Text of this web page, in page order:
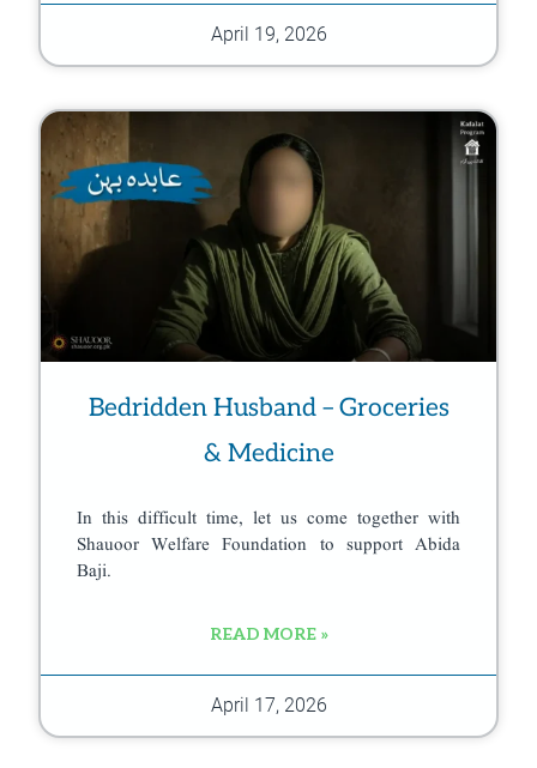
April 19, 2026
Bedridden Husband – Groceries
& Medicine
In this difficult time, let us come together with
Shauoor Welfare Foundation to support Abida
Baji.
READ MORE »
April 17, 2026